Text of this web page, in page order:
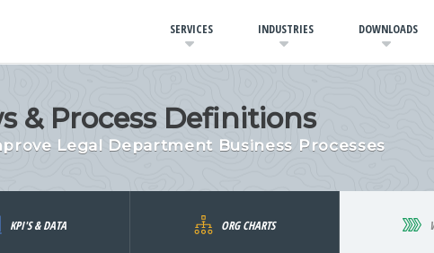
SERVICES INDUSTRIES DOWNLOADS
& Process Definitions
Legal Department Business Processes
KPI'S & DATA ORG CHARTS